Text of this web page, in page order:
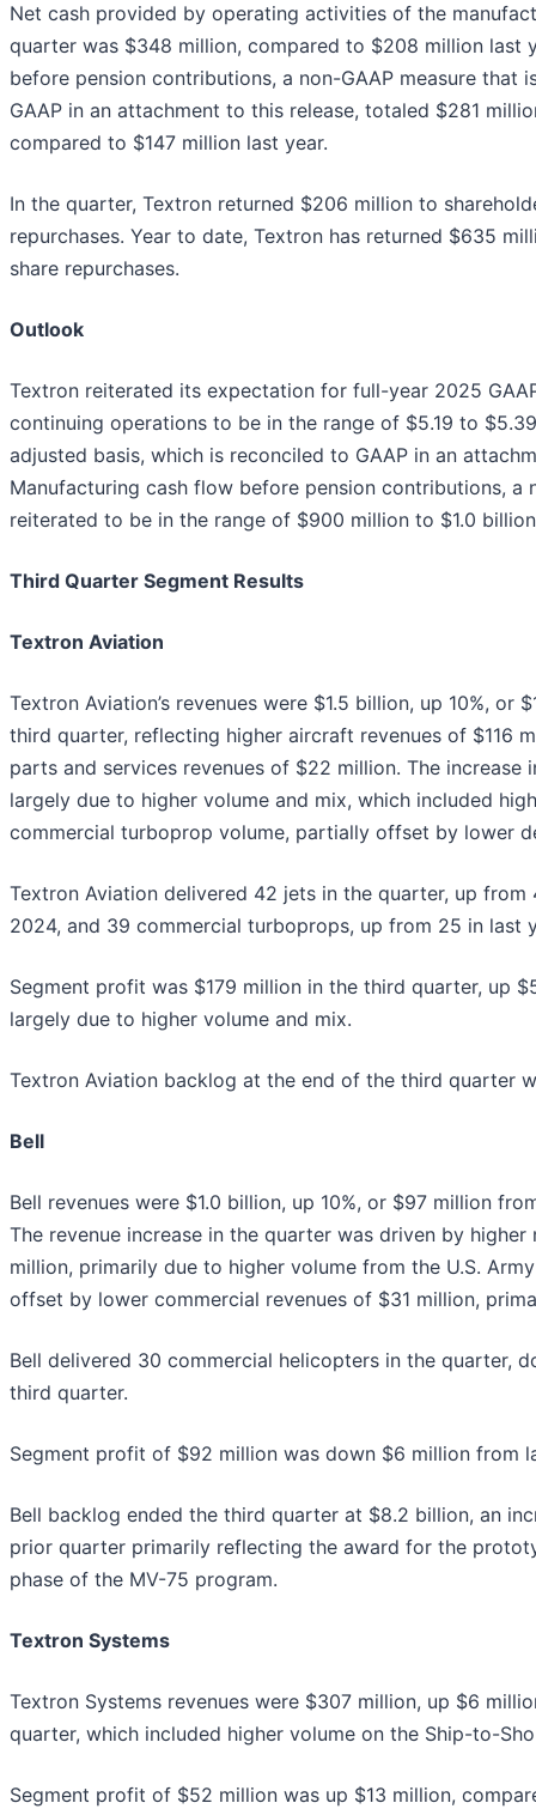
Net cash provided by operating activities of the
quarter was $348 million, compared to $208 million last
before pension contributions, a non-GAAP measure that
GAAP in an attachment to this release, totaled $281
compared to $147 million last year.
In the quarter, Textron returned $206 million to
repurchases. Year to date, Textron has returned $635
share repurchases.
Outlook
Textron reiterated its expectation for full-year 2025
continuing operations to be in the range of $5.19 to
adjusted basis, which is reconciled to GAAP in an
Manufacturing cash flow before pension contributions, a
reiterated to be in the range of $900 million to $1.0
Third Quarter Segment Results
Textron Aviation
Textron Aviation’s revenues were $1.5 billion, up 10%, or
third quarter, reflecting higher aircraft revenues of $116
parts and services revenues of $22 million. The increase
largely due to higher volume and mix, which included
commercial turboprop volume, partially offset by lower
Textron Aviation delivered 42 jets in the quarter, up
2024, and 39 commercial turboprops, up from 25 in last
Segment profit was $179 million in the third quarter, up
largely due to higher volume and mix.
Textron Aviation backlog at the end of the third quarter
Bell
Bell revenues were $1.0 billion, up 10%, or $97 million
The revenue increase in the quarter was driven by
million, primarily due to higher volume from the U.S.
offset by lower commercial revenues of $31 million,
Bell delivered 30 commercial helicopters in the quarter,
third quarter.
Segment profit of $92 million was down $6 million from
Bell backlog ended the third quarter at $8.2 billion, an
prior quarter primarily reflecting the award for the
phase of the MV-75 program.
Textron Systems
Textron Systems revenues were $307 million, up $6
quarter, which included higher volume on the Ship-to-
Segment profit of $52 million was up $13 million,